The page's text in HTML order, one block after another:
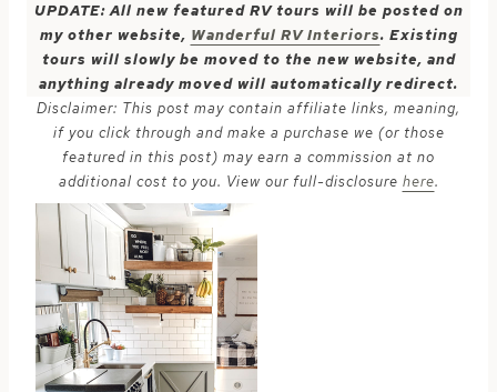
UPDATE: All new featured RV tours will be posted on
my other website, Wanderful RV Interiors. Existing
tours will slowly be moved to the new website, and
anything already moved will automatically redirect.
Disclaimer: This post may contain affiliate links, meaning,
if you click through and make a purchase we (or those
featured in this post) may earn a commission at no
additional cost to you. View our full-disclosure here.